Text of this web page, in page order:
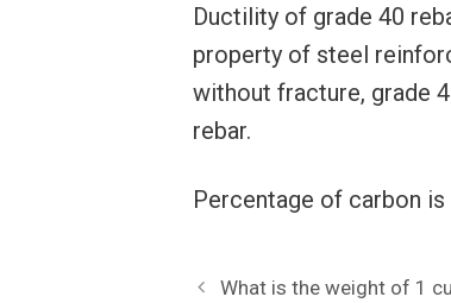
Ductility of grade 40
property of steel
without fracture, grade
rebar.
Percentage of carbon is
What is the weight of 1